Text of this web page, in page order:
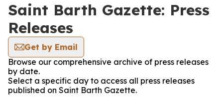
Saint Barth Gazette: Press
Releases
Get by Email
Browse our comprehensive archive of press releases
by date.
Select a specific day to access all press releases
published on Saint Barth Gazette.